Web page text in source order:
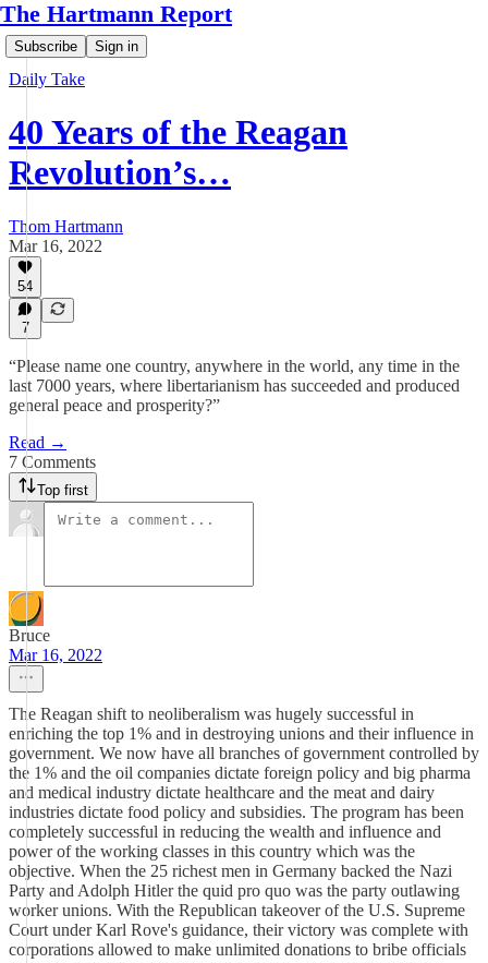
The Hartmann Report
Subscribe Sign in
Daily Take
40 Years of the Reagan
Revolution’s…
Thom Hartmann
Mar 16, 2022
54
7
“Please name one country, anywhere in the world, any time in the
last 7000 years, where libertarianism has succeeded and produced
general peace and prosperity?”
Read →
7 Comments
Top first
Bruce
Mar 16, 2022
The Reagan shift to neoliberalism was hugely successful in
enriching the top 1% and in destroying unions and their influence in
government. We now have all branches of government controlled by
the 1% and the oil companies dictate foreign policy and big pharma
and medical industry dictate healthcare and the meat and dairy
industries dictate food policy and subsidies. The program has been
completely successful in reducing the wealth and influence and
power of the working classes in this country which was the
objective. When the 25 richest men in Germany backed the Nazi
Party and Adolph Hitler the quid pro quo was the party outlawing
worker unions. With the Republican takeover of the U.S. Supreme
Court under Karl Rove's guidance, their victory was complete with
corporations allowed to make unlimited donations to bribe officials